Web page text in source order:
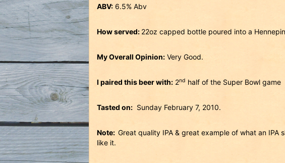
ABV: 6.5% Abv
How served: 22oz capped bottle poured into a
My Overall Opinion: Very Good.
I paired this beer with: 2nd half of the Super Bowl game
Tasted on: Sunday February 7, 2010.
Note: Great quality IPA & great example of what an IPA
like it.